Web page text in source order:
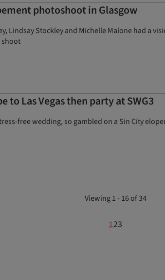
photoshoot in Glasgow
Lindsay Stockley and Michelle Malone had a
shoot
to Las Vegas then party at SWG3
free wedding, so gambled on a Sin City
Viewing 1 - 16 of 34
123